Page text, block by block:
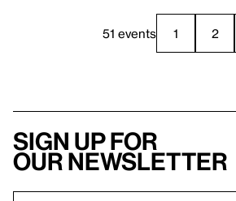
51 events 1 2
Sign up for
our newsletter